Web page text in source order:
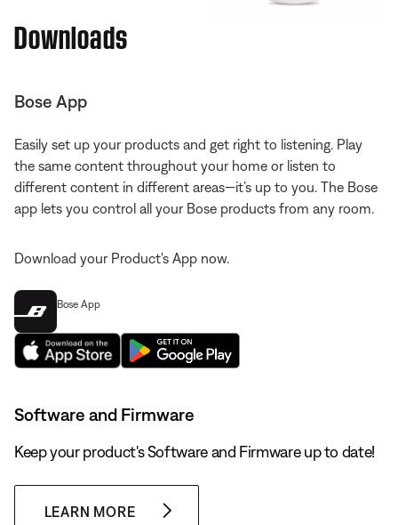
Downloads
Bose App
Easily set up your products and get right to listening. Play
the same content throughout your home or listen to
different content in different areas—it’s up to you. The Bose
app lets you control all your Bose products from any room.
Download your Product's App now.
Bose App
Software and Firmware
Keep your product's Software and Firmware up to date!
LEARN MORE